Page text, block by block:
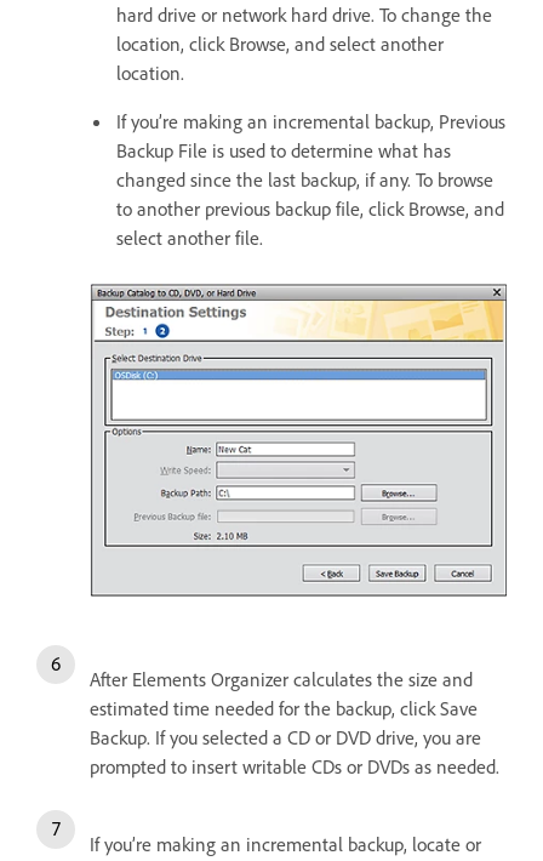
hard drive or network hard drive. To change the
location, click Browse, and select another
location.
If you’re making an incremental backup, Previous
Backup File is used to determine what has
changed since the last backup, if any. To browse
to another previous backup file, click Browse, and
select another file.
After Elements Organizer calculates the size and
estimated time needed for the backup, click Save
Backup. If you selected a CD or DVD drive, you are
prompted to insert writable CDs or DVDs as needed.
If you’re making an incremental backup, locate or